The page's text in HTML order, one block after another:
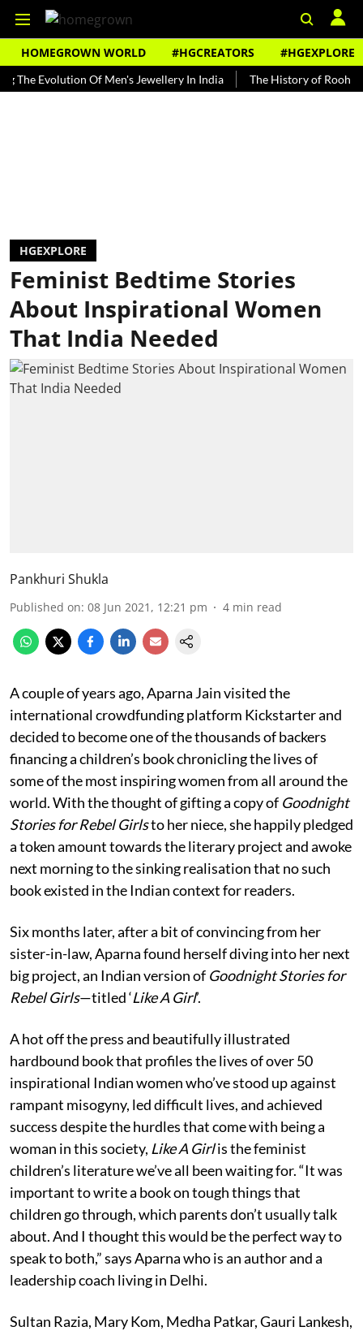
HOMEGROWN WORLD #HGCREATORS #HGEXPLORE
Of Men's Jewellery In India The History of Rooh Afza
HGEXPLORE
Feminist Bedtime Stories
About Inspirational Women
That India Needed
Pankhuri Shukla
Published on: 08 Jun 2021, 12:21 pm 4 min read
A couple of years ago, Aparna Jain visited the
international crowdfunding platform Kickstarter and
decided to become one of the thousands of backers
financing a children’s book chronicling the lives of
some of the most inspiring women from all around the
world. With the thought of gifting a copy of Goodnight
Stories for Rebel Girlsto her niece, she happily pledged
a token amount towards the literary project and awoke
next morning to the sinking realisation that no such
book existed in the Indian context for readers.
Six months later, after a bit of convincing from her
sister-in-law, Aparna found herself diving into her next
big project, an Indian version of Goodnight Stories for
Rebel Girls—titled ‘Like A Girl’.
A hot off the press and beautifully illustrated
hardbound book that profiles the lives of over 50
inspirational Indian women who’ve stood up against
rampant misogyny, led difficult lives, and achieved
success despite the hurdles that come with being a
woman in this society, Like A Girlis the feminist
children’s literature we’ve all been waiting for. “It was
important to write a book on tough things that
children go through, which parents don’t usually talk
about. And I thought this would be the perfect way to
speak to both,” says Aparna who is an author and a
leadership coach living in Delhi.
Sultan Razia, Mary Kom, Medha Patkar, Gauri Lankesh,